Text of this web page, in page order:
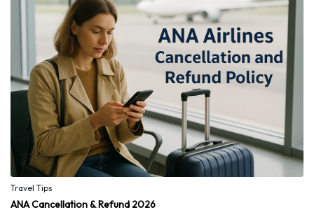
Travel Tips
ANA Cancellation & Refund 2026